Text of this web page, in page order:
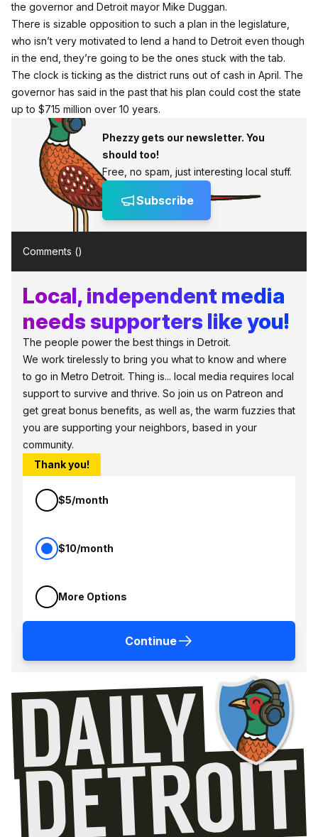
the governor and Detroit mayor Mike Duggan.
There is sizable opposition to such a plan in the legislature,
who isn’t very motivated to lend a hand to Detroit even though
in the end, they’re going to be the ones stuck with the tab.
The clock is ticking as the district runs out of cash in April. The
governor has said in the past that his plan could cost the state
up to $715 million over 10 years.
Phezzy gets our newsletter. You
should too!
Free, no spam, just interesting local stuff.
Subscribe
Comments ()
Local, independent media
needs supporters like you!
The people power the best things in Detroit.
We work tirelessly to bring you what to know and where
to go in Metro Detroit. Thing is... local media requires local
support to survive and thrive. So join us on Patreon and
get great bonus benefits, as well as, the warm fuzzies that
you are supporting your neighbors, based in your
community.
Thank you!
$5/month
$10/month
More Options
Continue